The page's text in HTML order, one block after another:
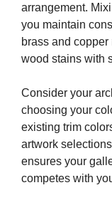
arrangement.
you maintain
brass and
wood stains with
Consider your
choosing your
existing trim
artwork
ensures your
competes with